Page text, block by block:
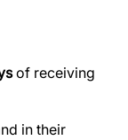
of receiving
in their